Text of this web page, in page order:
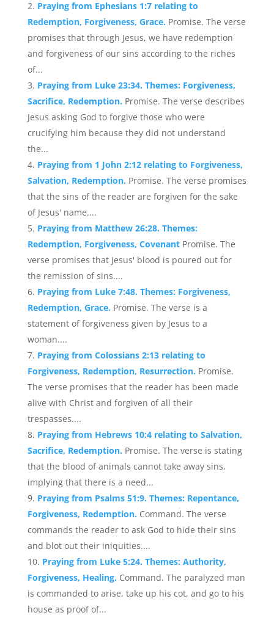
Praying from Ephesians 1:7 relating to
Redemption, Forgiveness, Grace. Promise. The verse
promises that through Jesus, we have redemption
and forgiveness of our sins according to the riches
of...
Praying from Luke 23:34. Themes: Forgiveness,
Sacrifice, Redemption. Promise. The verse describes
Jesus asking God to forgive those who were
crucifying him because they did not understand
the...
Praying from 1 John 2:12 relating to Forgiveness,
Salvation, Redemption. Promise. The verse promises
that the sins of the reader are forgiven for the sake
of Jesus' name....
Praying from Matthew 26:28. Themes:
Redemption, Forgiveness, Covenant Promise. The
verse promises that Jesus' blood is poured out for
the remission of sins....
Praying from Luke 7:48. Themes: Forgiveness,
Redemption, Grace. Promise. The verse is a
statement of forgiveness given by Jesus to a
woman....
Praying from Colossians 2:13 relating to
Forgiveness, Redemption, Resurrection. Promise.
The verse promises that the reader has been made
alive with Christ and forgiven of all their
trespasses....
Praying from Hebrews 10:4 relating to Salvation,
Sacrifice, Redemption. Promise. The verse is stating
that the blood of animals cannot take away sins,
implying that there is a need...
Praying from Psalms 51:9. Themes: Repentance,
Forgiveness, Redemption. Command. The verse
commands the reader to ask God to hide their sins
and blot out their iniquities....
Praying from Luke 5:24. Themes: Authority,
Forgiveness, Healing. Command. The paralyzed man
is commanded to arise, take up his cot, and go to his
house as proof of...